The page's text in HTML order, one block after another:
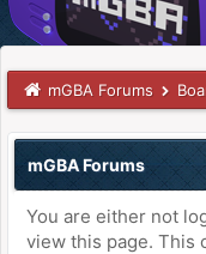
mGBA Forums
mGBA Forums
You are either not
view this page. This